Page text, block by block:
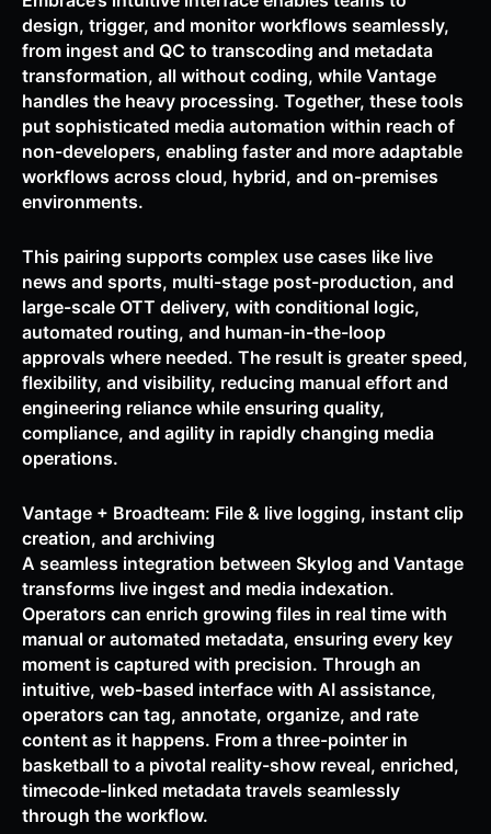
design, trigger, and monitor workflows seamlessly,
from ingest and QC to transcoding and metadata
transformation, all without coding, while Vantage
handles the heavy processing. Together, these tools
put sophisticated media automation within reach of
non-developers, enabling faster and more adaptable
workflows across cloud, hybrid, and on-premises
environments.
This pairing supports complex use cases like live
news and sports, multi-stage post-production, and
large-scale OTT delivery, with conditional logic,
automated routing, and human-in-the-loop
approvals where needed. The result is greater speed,
flexibility, and visibility, reducing manual effort and
engineering reliance while ensuring quality,
compliance, and agility in rapidly changing media
operations.
Vantage + Broadteam: File & live logging, instant clip
creation, and archiving
A seamless integration between Skylog and Vantage
transforms live ingest and media indexation.
Operators can enrich growing files in real time with
manual or automated metadata, ensuring every key
moment is captured with precision. Through an
intuitive, web-based interface with AI assistance,
operators can tag, annotate, organize, and rate
content as it happens. From a three-pointer in
basketball to a pivotal reality-show reveal, enriched,
timecode-linked metadata travels seamlessly
through the workflow.